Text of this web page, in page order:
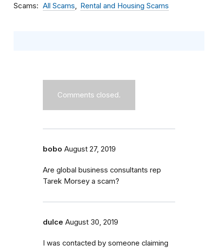
Scams All Scams Rental and Housing Scams
Comments closed.
bobo August 27, 2019
Are global business consultants rep
Tarek Morsey a scam?
dulce August 30, 2019
I was contacted by someone claiming